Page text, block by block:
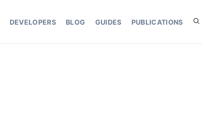
DEVELOPERS BLOG GUIDES PUBLICATIONS